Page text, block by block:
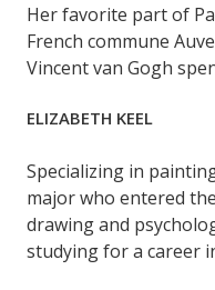
Her favorite part of
French commune
Vincent van Gogh
ELIZABETH KEEL
Specializing in
major who entered
drawing and
studying for a career